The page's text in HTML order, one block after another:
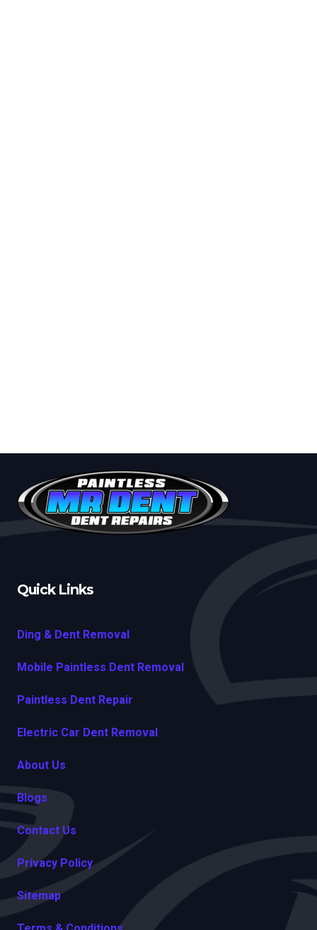
Quick Links
Ding & Dent Removal
Mobile Paintless Dent Removal
Paintless Dent Repair
Electric Car Dent Removal
About Us
Blogs
Contact Us
Privacy Policy
Sitemap